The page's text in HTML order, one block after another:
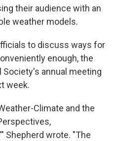
their audience with an
weather models.
to discuss ways for
enough, the
annual meeting
week.
Climate and the
Shepherd wrote. "The